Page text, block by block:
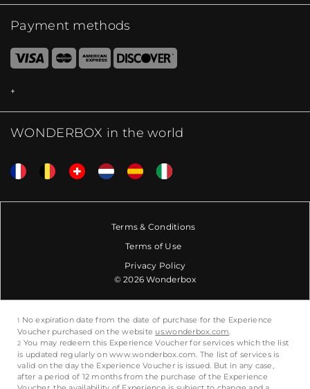
Payment methods
WONDERBOX in the world
Terms & Conditions
Terms of Use
Privacy Policy
© 2026 Wonderbox